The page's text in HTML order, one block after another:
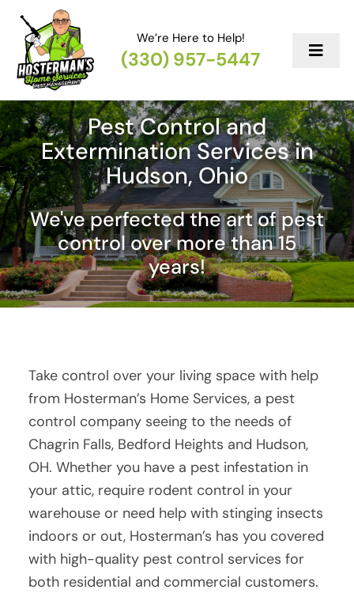
Skip
content
Reviews
Contact
We’re Here to Help!
(330) 957-5447
Pest Control and
Extermination Services in
Hudson, Ohio
We've perfected the art of pest
control over more than 15
years!
Take control over your living space with help
from Hosterman’s Home Services, a pest
control company seeing to the needs of
Chagrin Falls, Bedford Heights and Hudson,
OH. Whether you have a pest infestation in
your attic, require rodent control in your
warehouse or need help with stinging insects
indoors or out, Hosterman’s has you covered
with high-quality pest control services for
both residential and commercial customers.